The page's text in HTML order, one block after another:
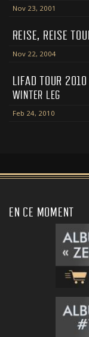
Nov 23, 2001
REISE, REISE
Nov 22, 2004
LIFAD TOUR 2010
WINTER LEG
Feb 24, 2010
EN CE MOMENT